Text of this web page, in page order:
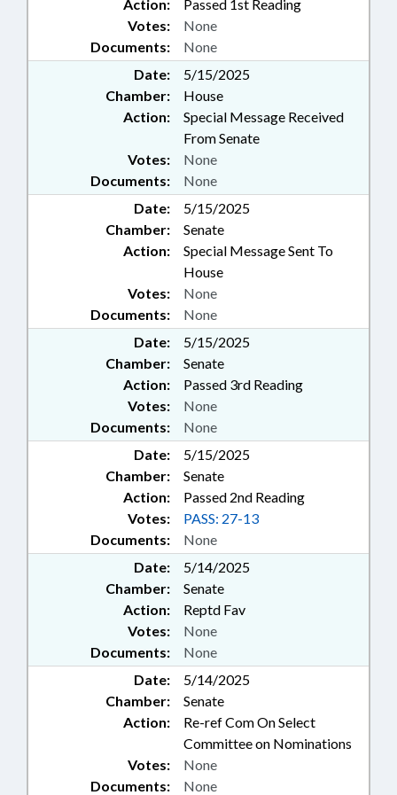
Action: Passed 1st Reading
Documents: None
Votes: None
Date:
5/15/2025
Chamber:
House
Action:
Special Message Received
From Senate
Documents: None
Votes: None
Date:
5/15/2025
Chamber:
Senate
Action:
Special Message Sent To
House
Documents: None
Votes: None
Date:
5/15/2025
Chamber:
Senate
Action:
Passed 3rd Reading
Documents: None
Votes: None
Date:
5/15/2025
Chamber:
Senate
Action:
Passed 2nd Reading
Documents: None
Votes: PASS: 27-13
Date:
5/14/2025
Chamber:
Senate
Action:
Reptd Fav
Documents: None
Votes: None
Date:
5/14/2025
Chamber:
Senate
Action:
Re-ref Com On Select
Committee on Nominations
Documents: None
Votes: None